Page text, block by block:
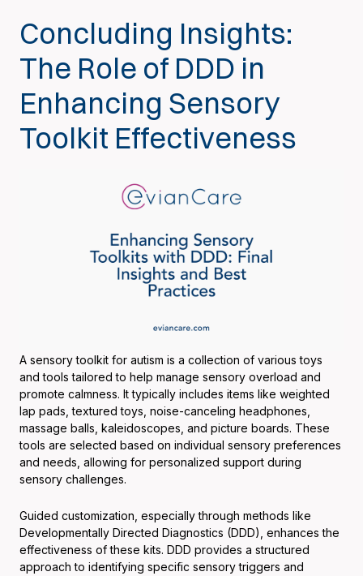
Concluding Insights:
The Role of DDD in
Enhancing Sensory
Toolkit Effectiveness
A sensory toolkit for autism is a collection of various toys
and tools tailored to help manage sensory overload and
promote calmness. It typically includes items like weighted
lap pads, textured toys, noise-canceling headphones,
massage balls, kaleidoscopes, and picture boards. These
tools are selected based on individual sensory preferences
and needs, allowing for personalized support during
sensory challenges.
Guided customization, especially through methods like
Developmentally Directed Diagnostics (DDD), enhances the
effectiveness of these kits. DDD provides a structured
approach to identifying specific sensory triggers and